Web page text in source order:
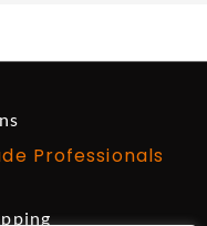
Professionals